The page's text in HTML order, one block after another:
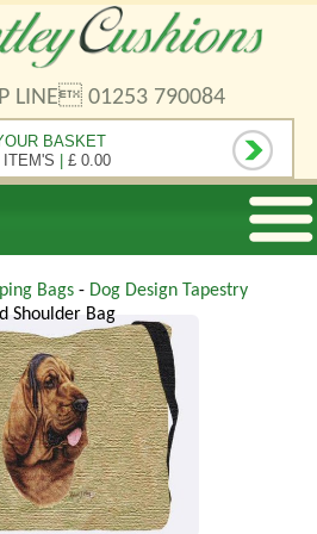
LINE 01253 790084
BASKET
ITEM'S | £ 0.00
Bags - Dog Design Tapestry
Shoulder Bag